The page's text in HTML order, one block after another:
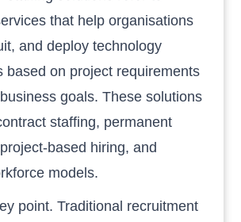
that help organisations
and deploy technology
based on project requirements
goals. These solutions
staffing, permanent
based hiring, and
models.
point. Traditional recruitment